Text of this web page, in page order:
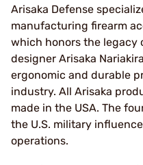
Arisaka Defense
manufacturing firearm
which honors the legacy
designer Arisaka
ergonomic and durable
industry. All Arisaka
made in the USA. The
the U.S. military
operations.